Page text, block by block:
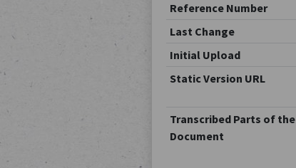
Reference Number
Last Change
Initial Upload
Static Version URL
Transcribed Parts of the
Document